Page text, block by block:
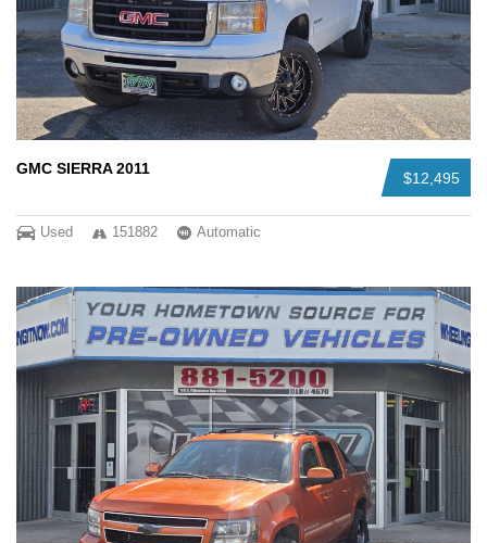
$12,495
GMC SIERRA 2011
Used 151882 Automatic